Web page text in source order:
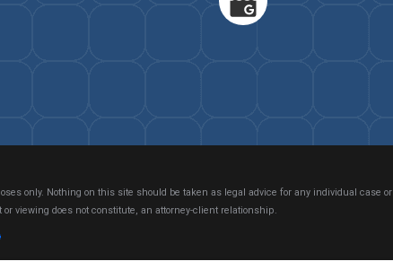
only. Nothing on this site should be taken as legal advice for any individual case or
viewing does not constitute, an attorney-client relationship.